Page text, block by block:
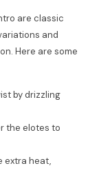
are classic
and
Here are some
by drizzling
the elotes to
extra heat,